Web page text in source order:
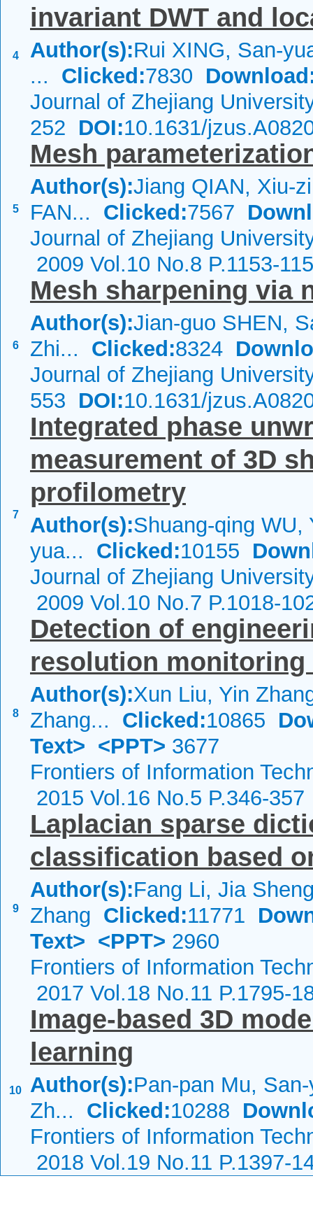
4
invariant DWT and
Author(s):Rui XING, San-
... Clicked:7830
Journal of Zhejiang
252 DOI:10.1631/
5
Mesh
Author(s):Jiang QIAN, Xiu-
FAN... Clicked:7567
Journal of Zhejiang
2009 Vol.10 No.8 P.1153-
6
Mesh sharpening via
Author(s):Jian-guo SHEN,
Zhi... Clicked:8324
Journal of Zhejiang
553 DOI:10.1631/
7
Integrated phase
measurement of 3D
profilometry
Author(s):Shuang-qing WU,
yua... Clicked:10155
Journal of Zhejiang
2009 Vol.10 No.7 P.1018-
8
Detection of
resolution monitoring
Author(s):Xun Liu, Yin
Zhang... Clicked:10865
Text> <PPT> 3677
Frontiers of Information
2015 Vol.16 No.5 P.346-357
9
Laplacian sparse
classification based
Author(s):Fang Li, Jia
Zhang Clicked:11771
Text> <PPT> 2960
Frontiers of Information
2017 Vol.18 No.11 P.1795-
10
Image-based 3D
learning
Author(s):Pan-pan Mu,
Zh... Clicked:10288
Frontiers of Information
2018 Vol.19 No.11 P.1397-